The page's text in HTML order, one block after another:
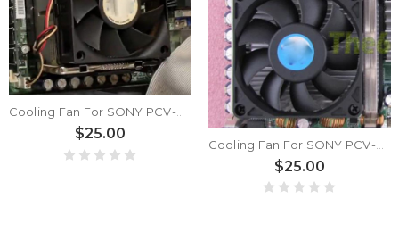
Cooling Fan For SONY PCV-RX7556 New
$25.00
$25.00